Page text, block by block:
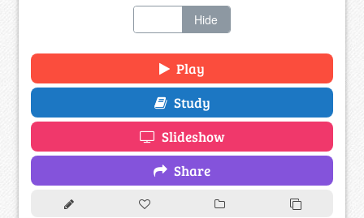
Hide
Play
Study
Slideshow
Share